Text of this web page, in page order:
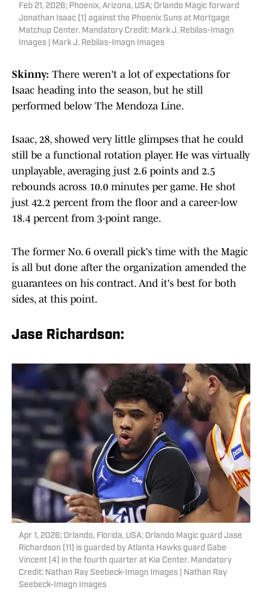
Feb 21, 2026; Phoenix, Arizona, USA; Orlando Magic forward
Jonathan Isaac (1) against the Phoenix Suns at Mortgage
Matchup Center. Mandatory Credit: Mark J. Rebilas-Imagn
Images | Mark J. Rebilas-Imagn Images
Skinny: There weren't a lot of expectations for
Isaac heading into the season, but he still
performed below The Mendoza Line.
Isaac, 28, showed very little glimpses that he could
still be a functional rotation player. He was virtually
unplayable, averaging just 2.6 points and 2.5
rebounds across 10.0 minutes per game. He shot
just 42.2 percent from the floor and a career-low
18.4 percent from 3-point range.
The former No. 6 overall pick's time with the Magic
is all but done after the organization amended the
guarantees on his contract. And it's best for both
sides, at this point.
Jase Richardson:
Apr 1, 2026; Orlando, Florida, USA; Orlando Magic guard Jase
Richardson (11) is guarded by Atlanta Hawks guard Gabe
Vincent (4) in the fourth quarter at Kia Center. Mandatory
Credit: Nathan Ray Seebeck-Imagn Images | Nathan Ray
Seebeck-Imagn Images